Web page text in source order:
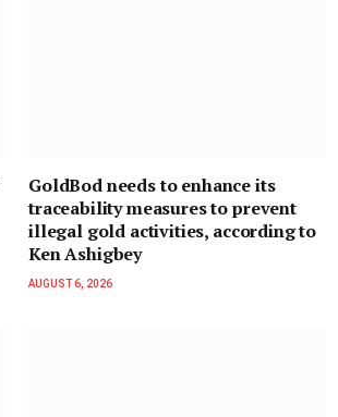
GoldBod needs to enhance its
traceability measures to prevent
illegal gold activities, according to
Ken Ashigbey
AUGUST 6, 2026